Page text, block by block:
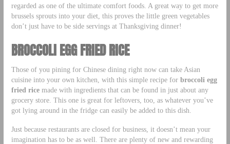
regarded as one of the ultimate comfort foods. A great way to get more
brussels sprouts into your diet, this proves the little green vegetables
don’t just have to be side servings at Thanksgiving dinner!
BROCCOLI EGG FRIED RICE
Those of you pining for Chinese dining right now can take Asian
cuisine into your own kitchen, with this simple recipe for broccoli egg
fried ricemade with ingredients that can be found in just about any
grocery store. This one is great for leftovers, too, as whatever you’ve
got lying around in the fridge can easily be added to this dish.
Just because restaurants are closed for business, it doesn’t mean your
imagination has to be as well. There are plenty of new and rewarding